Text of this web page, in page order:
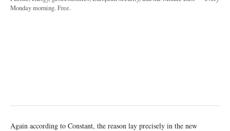
Monday morning. Free.
Again according to Constant, the reason lay precisely in the new